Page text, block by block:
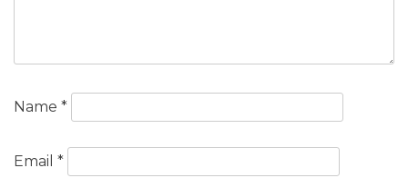
Name *
Email *